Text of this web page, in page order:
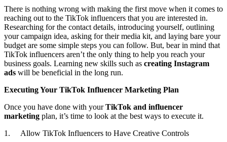
There is nothing wrong with making the first move when it comes to
reaching out to the TikTok influencers that you are interested in.
Researching for the contact details, introducing yourself, outlining
your campaign idea, asking for their media kit, and laying bare your
budget are some simple steps you can follow. But, bear in mind that
TikTok influencers aren’t the only thing to help you reach your
business goals. Learning new skills such as creating Instagram
ads will be beneficial in the long run.
Executing Your TikTok Influencer Marketing Plan
Once you have done with yourTikTok and influencer
marketing plan, it’s time to look at the best ways to execute it.
1. Allow TikTok Influencers to Have Creative Controls